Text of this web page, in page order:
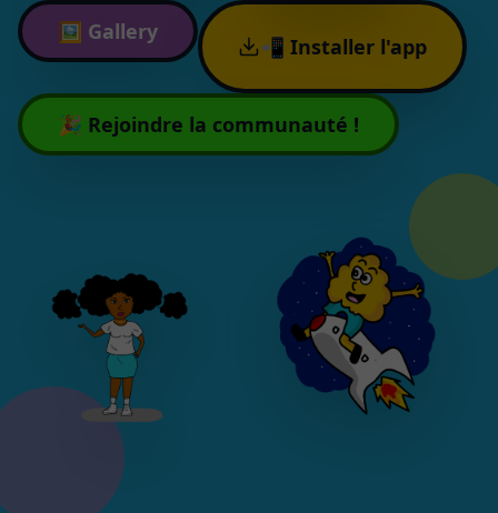
🖼️ Gallery
📲 Installer l'app
🎉 Rejoindre la communauté !